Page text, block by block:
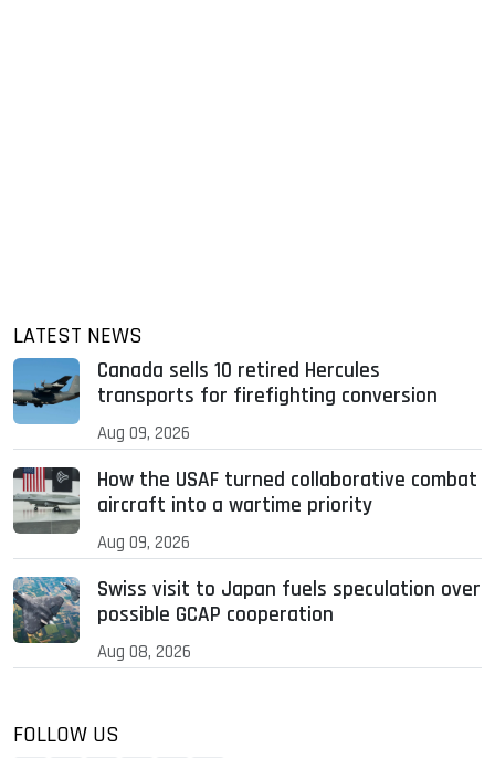
LATEST NEWS
Canada sells 10 retired Hercules
transports for firefighting conversion
Aug 09, 2026
How the USAF turned collaborative combat
aircraft into a wartime priority
Aug 09, 2026
Swiss visit to Japan fuels speculation over
possible GCAP cooperation
Aug 08, 2026
FOLLOW US